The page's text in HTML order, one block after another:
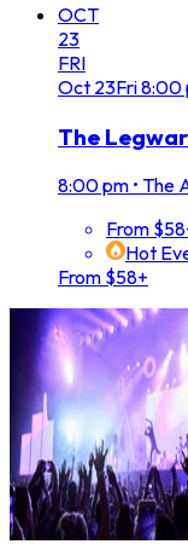
OCT
23
FRI
Oct 23Fri8:00
The
8:00 pm • The
From
Hot
From $58+